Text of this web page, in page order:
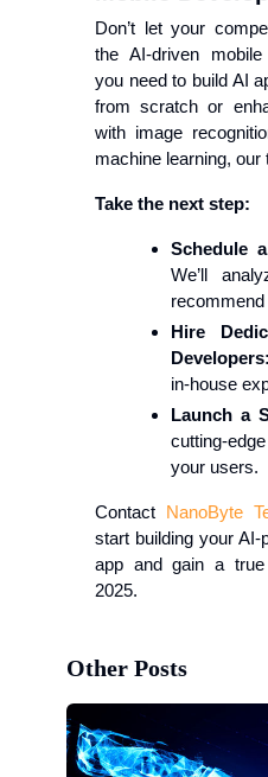
Don’t let your
the AI-driven
you need to build AI
from scratch or
with image
machine learning, our
Take the next step:
Schedule
We’ll
Hire
Developers:
in-house
Launch a
cutting-
your users.
Contact NanoByte
start building your
app and gain a
2025.
Other Posts